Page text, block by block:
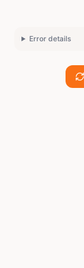
Error details